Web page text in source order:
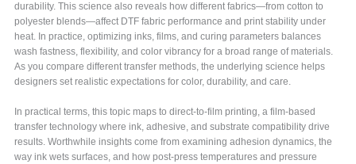
durability. This science also reveals how different fabrics—from cotton to
polyester blends—affect DTF fabric performance and print stability under
heat. In practice, optimizing inks, films, and curing parameters balances
wash fastness, flexibility, and color vibrancy for a broad range of materials.
As you compare different transfer methods, the underlying science helps
designers set realistic expectations for color, durability, and care.
In practical terms, this topic maps to direct-to-film printing, a film-based
transfer technology where ink, adhesive, and substrate compatibility drive
results. Worthwhile insights come from examining adhesion dynamics, the
way ink wets surfaces, and how post-press temperatures and pressure